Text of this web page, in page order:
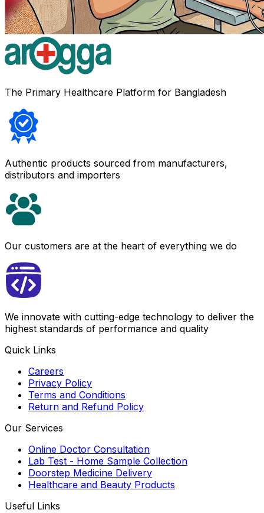
The Primary Healthcare Platform for Bangladesh
Authentic products sourced from manufacturers,
distributors and importers
Our customers are at the heart of everything we do
We innovate with cutting-edge technology to deliver the
highest standards of performance and quality
Quick Links
Careers
Privacy Policy
Terms and Conditions
Return and Refund Policy
Our Services
Online Doctor Consultation
Lab Test - Home Sample Collection
Doorstep Medicine Delivery
Healthcare and Beauty Products
Useful Links